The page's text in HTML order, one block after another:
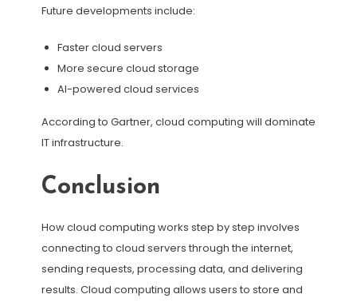
Future developments include:
Faster cloud servers
More secure cloud storage
AI-powered cloud services
According to Gartner, cloud computing will dominate
IT infrastructure.
Conclusion
How cloud computing works step by step involves
connecting to cloud servers through the internet,
sending requests, processing data, and delivering
results. Cloud computing allows users to store and